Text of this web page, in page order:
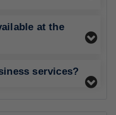
at the
services?